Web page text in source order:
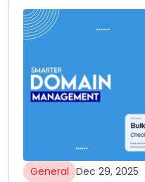
General Dec 29, 2025